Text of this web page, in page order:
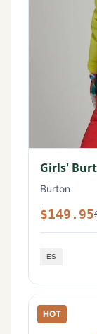
Girls'
Burton
$149.95
HOT